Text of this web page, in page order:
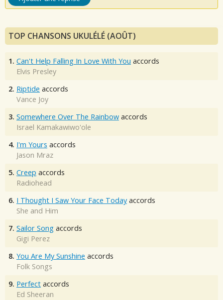
TOP CHANSONS UKULÉLÉ (AOÛT)
1. Can't Help Falling In Love With You accords
Elvis Presley
2. Riptide accords
Vance Joy
3. Somewhere Over The Rainbow accords
Israel Kamakawiwo'ole
4. I'm Yours accords
Jason Mraz
5. Creep accords
Radiohead
6. I Thought I Saw Your Face Today accords
She and Him
7. Sailor Song accords
Gigi Perez
8. You Are My Sunshine accords
Folk Songs
9. Perfect accords
Ed Sheeran